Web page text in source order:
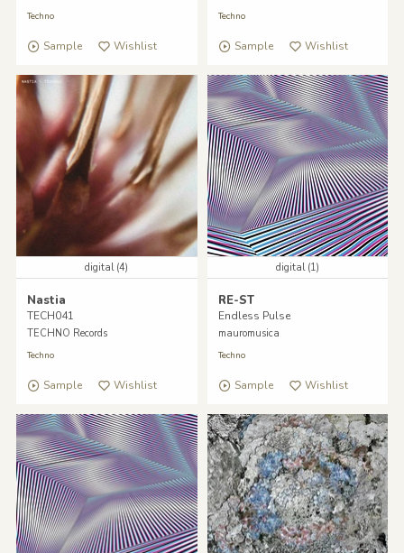
Techno
Sample Wishlist
Techno
Sample Wishlist
digital (4)
Nastia
TECH041
TECHNO Records
Techno
Sample Wishlist
digital (1)
RE-ST
Endless Pulse
mauromusica
Techno
Sample Wishlist